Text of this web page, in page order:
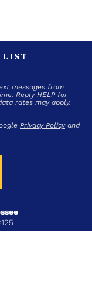
messages from
Reply HELP for
rates may apply.
Privacy Policyand